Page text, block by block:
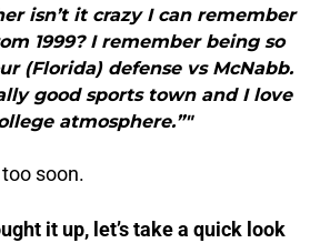
isn’t it crazy I can remember
1999? I remember being so
(Florida) defense vs McNabb.
good sports town and I love
atmosphere.”"
soon.
it up, let’s take a quick look